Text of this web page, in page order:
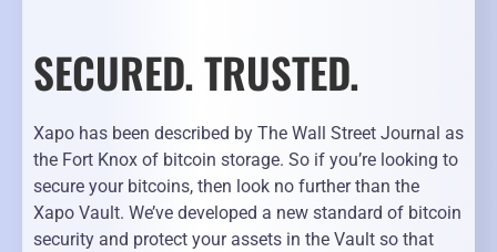
SECURED. TRUSTED.
Xapo has been described by The Wall Street Journal as
the Fort Knox of bitcoin storage. So if you’re looking to
secure your bitcoins, then look no further than the
Xapo Vault. We’ve developed a new standard of bitcoin
security and protect your assets in the Vault so that